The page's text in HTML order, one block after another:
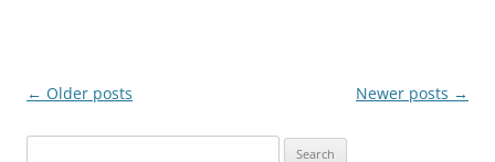
Post
← Older posts Newer posts →